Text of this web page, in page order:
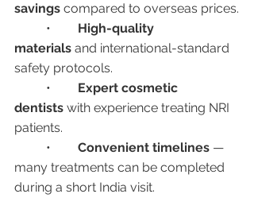
savings compared to overseas prices.
High-quality
materials and international-standard
safety protocols.
Expert cosmetic
dentists with experience treating NRI
patients.
Convenient timelines —
many treatments can be completed
during a short India visit.